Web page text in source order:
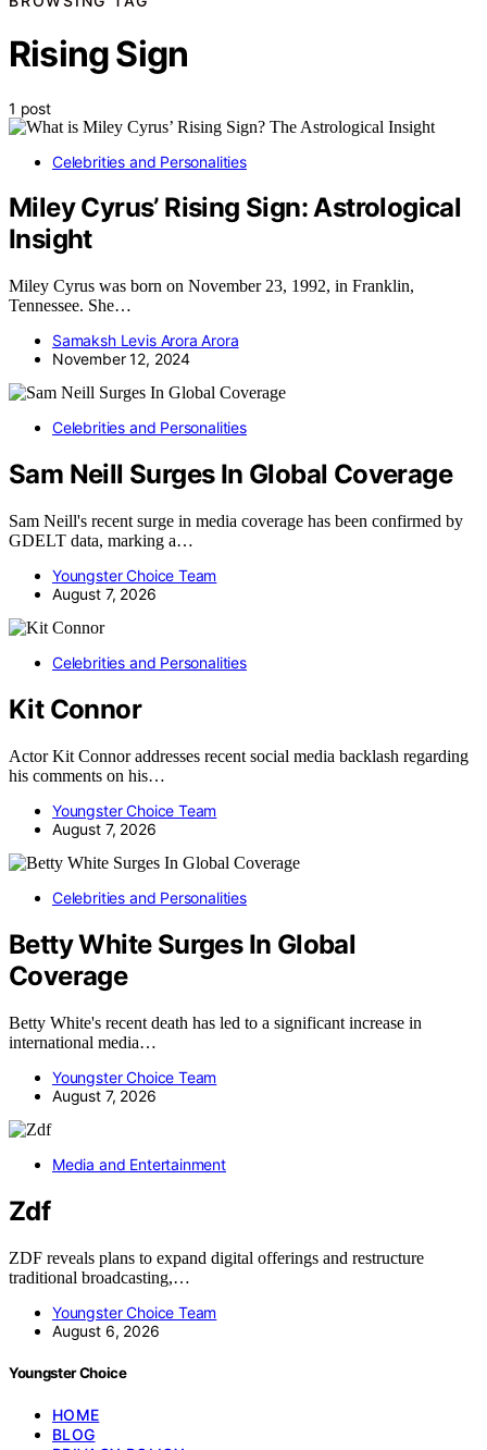
Rising Sign
1 post
Celebrities and Personalities
Miley Cyrus’ Rising Sign: Astrological
Insight
Miley Cyrus was born on November 23, 1992, in Franklin,
Tennessee. She…
Samaksh Levis Arora Arora
November 12, 2024
Celebrities and Personalities
Sam Neill Surges In Global Coverage
Sam Neill's recent surge in media coverage has been confirmed by
GDELT data, marking a…
Youngster Choice Team
August 7, 2026
Celebrities and Personalities
Kit Connor
Actor Kit Connor addresses recent social media backlash regarding
his comments on his…
Youngster Choice Team
August 7, 2026
Celebrities and Personalities
Betty White Surges In Global
Coverage
Betty White's recent death has led to a significant increase in
international media…
Youngster Choice Team
August 7, 2026
Media and Entertainment
Zdf
ZDF reveals plans to expand digital offerings and restructure
traditional broadcasting,…
Youngster Choice Team
August 6, 2026
Youngster Choice
HOME
BLOG